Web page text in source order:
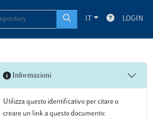
IT LOGIN
Informazioni
Utilizza questo identificativo per citare o
creare un link a questo documento: